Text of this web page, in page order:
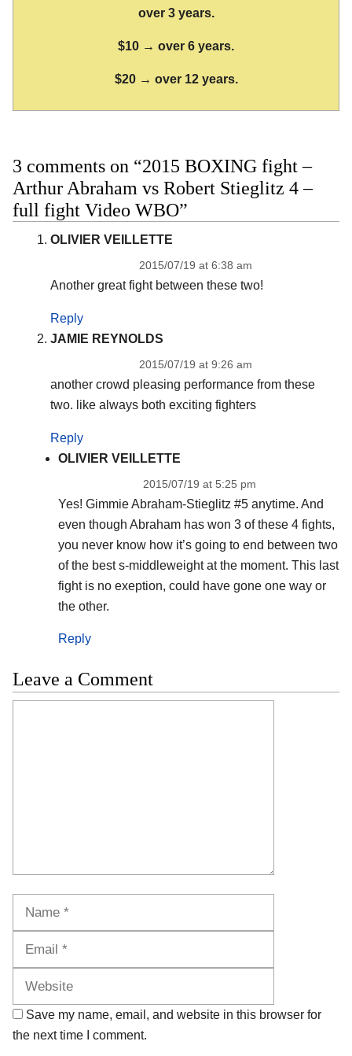
over 3 years.
$10 → over 6 years.
$20 → over 12 years.
3 comments on “2015 BOXING fight –
Arthur Abraham vs Robert Stieglitz 4 –
full fight Video WBO”
OLIVIER VEILLETTE
2015/07/19 at 6:38 am
Another great fight between these two!
Reply
JAMIE REYNOLDS
2015/07/19 at 9:26 am
another crowd pleasing performance from these
two. like always both exciting fighters
Reply
OLIVIER VEILLETTE
2015/07/19 at 5:25 pm
Yes! Gimmie Abraham-Stieglitz #5 anytime. And
even though Abraham has won 3 of these 4 fights,
you never know how it’s going to end between two
of the best s-middleweight at the moment. This last
fight is no exeption, could have gone one way or
the other.
Reply
Leave a Comment
Save my name, email, and website in this browser for
the next time I comment.